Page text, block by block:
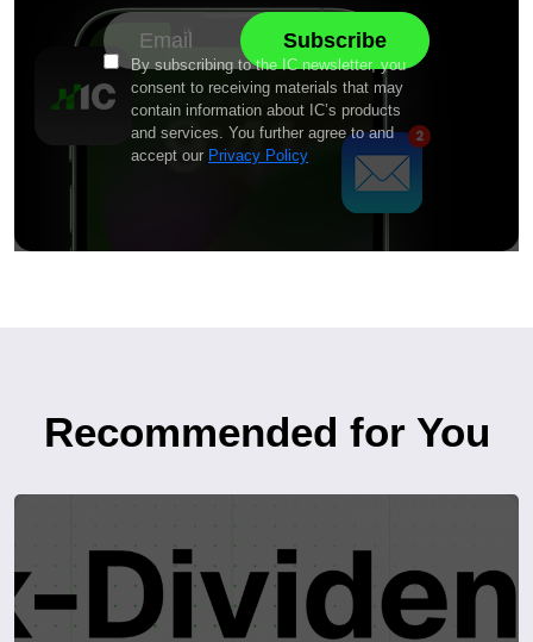
By subscribing to the IC newsletter, you
consent to receiving materials that may
contain information about IC’s products
and services. You further agree to and
accept our Privacy Policy
Recommended for You